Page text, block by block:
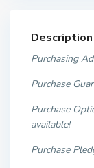
Description
Purchasing
Purchase
Purchase
available!
Purchase